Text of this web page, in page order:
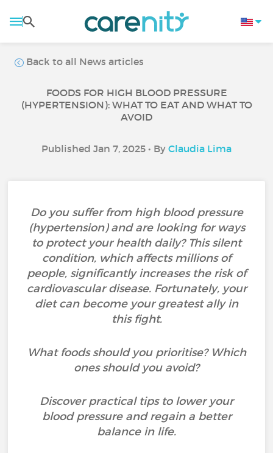
Back to all News articles
FOODS FOR HIGH BLOOD PRESSURE
(HYPERTENSION): WHAT TO EAT AND WHAT TO
AVOID
Published Jan 7, 2025 • By Claudia Lima
Do you suffer from high blood pressure
(hypertension) and are looking for ways
to protect your health daily? This silent
condition, which affects millions of
people, significantly increases the risk of
cardiovascular disease. Fortunately, your
diet can become your greatest ally in
this fight.
What foods should you prioritise? Which
ones should you avoid?
Discover practical tips to lower your
blood pressure and regain a better
balance in life.